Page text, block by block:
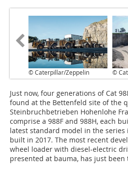
© Caterpillar/Zeppelin ©
J‌ust now, four generations of Cat
found at the Bettenfeld site of the
Steinbruchbetrieben Hohenlohe
comprise a 988F and 988H, each
latest standard model in the series
built in 2017. The most recent
wheel loader with diesel-electric
presented at bauma, has just